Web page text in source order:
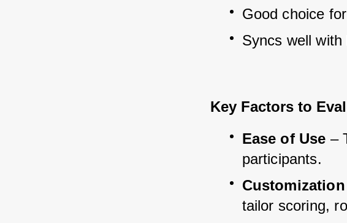
Good choice
Syncs well
Key Factors to
Ease of Use –
participants.
Customization
tailor scoring,